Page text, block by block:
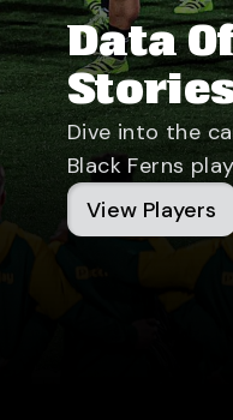
Data
Dive into the
Black Ferns
View Players